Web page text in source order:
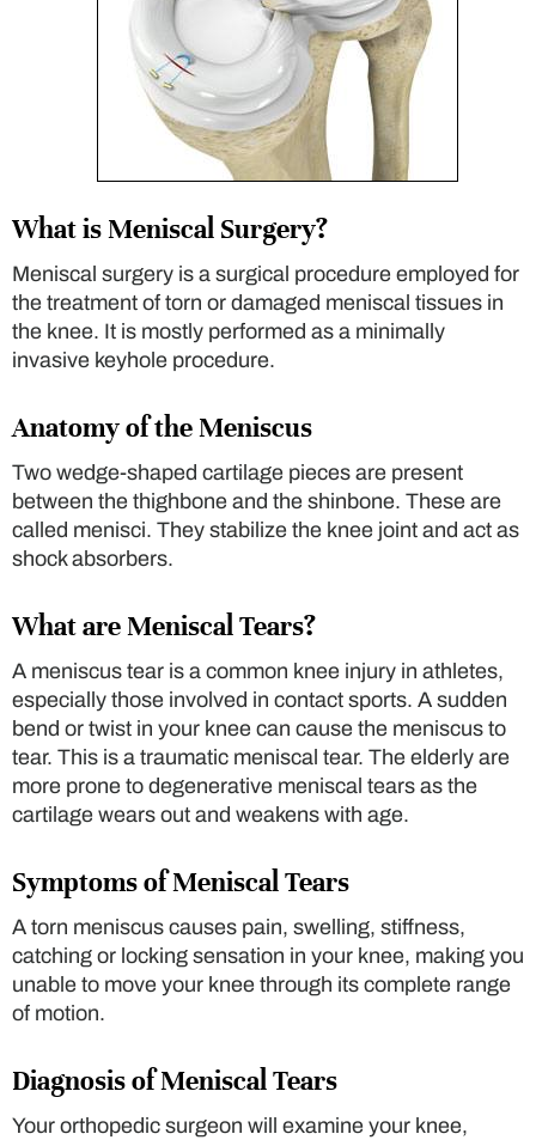
What is Meniscal Surgery?
Meniscal surgery is a surgical procedure employed for
the treatment of torn or damaged meniscal tissues in
the knee. It is mostly performed as a minimally
invasive keyhole procedure.
Anatomy of the Meniscus
Two wedge-shaped cartilage pieces are present
between the thighbone and the shinbone. These are
called menisci. They stabilize the knee joint and act as
shock absorbers.
What are Meniscal Tears?
A meniscus tear is a common knee injury in athletes,
especially those involved in contact sports. A sudden
bend or twist in your knee can cause the meniscus to
tear. This is a traumatic meniscal tear. The elderly are
more prone to degenerative meniscal tears as the
cartilage wears out and weakens with age.
Symptoms of Meniscal Tears
A torn meniscus causes pain, swelling, stiffness,
catching or locking sensation in your knee, making you
unable to move your knee through its complete range
of motion.
Diagnosis of Meniscal Tears
Your orthopedic surgeon will examine your knee,